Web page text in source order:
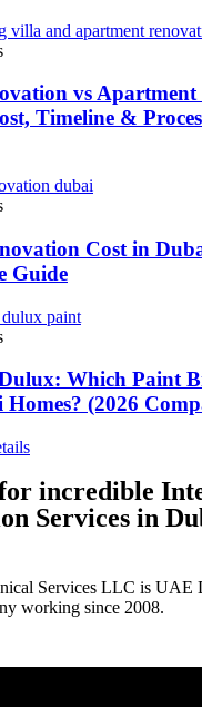
vs
Timeline &
Cost in
Guide
Which Paint
(2026
incredible
Services in
Services LLC is UAE
working since 2008.